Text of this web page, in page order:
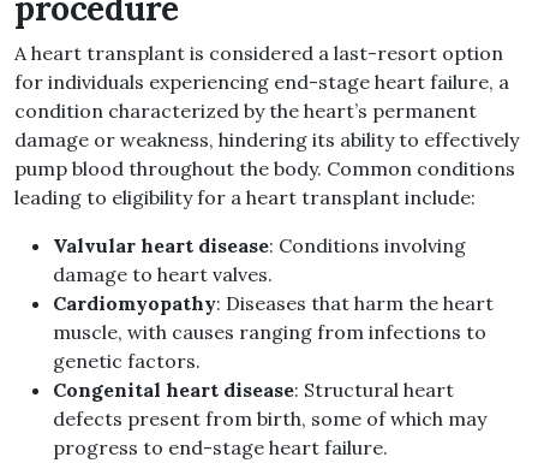
A heart transplant is considered a last-resort option
for individuals experiencing end-stage heart failure, a
condition characterized by the heart’s permanent
damage or weakness, hindering its ability to effectively
pump blood throughout the body. Common conditions
leading to eligibility for a heart transplant include:
Valvular heart disease: Conditions involving
damage to heart valves.
Cardiomyopathy: Diseases that harm the heart
muscle, with causes ranging from infections to
genetic factors.
Congenital heart disease: Structural heart
defects present from birth, some of which may
progress to end-stage heart failure.